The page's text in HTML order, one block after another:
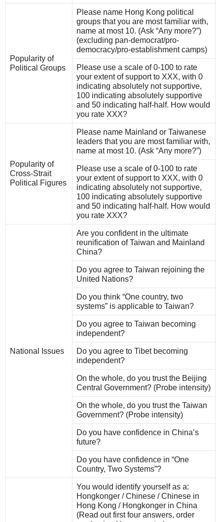
Popularity of
Political Groups
Please name Hong Kong political
groups that you are most familiar with,
name at most 10. (Ask “Any more?”)
(excluding pan-democrat/pro-
democracy/pro-establishment camps)
Please use a scale of 0-100 to rate
your extent of support to XXX, with 0
indicating absolutely not supportive,
100 indicating absolutely supportive
and 50 indicating half-half. How would
you rate XXX?
Popularity of
Cross-Strait
Political Figures
Please name Mainland or Taiwanese
leaders that you are most familiar with,
name at most 10. (Ask “Any more?”)
Please use a scale of 0-100 to rate
your extent of support to XXX, with 0
indicating absolutely not supportive,
100 indicating absolutely supportive
and 50 indicating half-half. How would
you rate XXX?
National Issues
Are you confident in the ultimate
reunification of Taiwan and Mainland
China?
Do you agree to Taiwan rejoining the
United Nations?
Do you think “One country, two
systems” is applicable to Taiwan?
Do you agree to Taiwan becoming
independent?
Do you agree to Tibet becoming
independent?
On the whole, do you trust the Beijing
Central Government? (Probe intensity)
On the whole, do you trust the Taiwan
Government? (Probe intensity)
Do you have confidence in China’s
future?
Do you have confidence in “One
Country, Two Systems”?
You would identify yourself as a:
Hongkonger / Chinese / Chinese in
Hong Kong / Hongkonger in China
(Read out first four answers, order